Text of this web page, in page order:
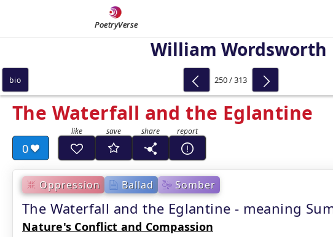
PoetryVerse
William Wordsworth
The Waterfall and the Eglantine
0
Oppression Ballad Somber
The Waterfall and the Eglantine - meaning
Nature's Conflict and Compassion
bio 250 / 313